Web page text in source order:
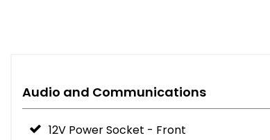
Audio and Communications
12V Power Socket - Front